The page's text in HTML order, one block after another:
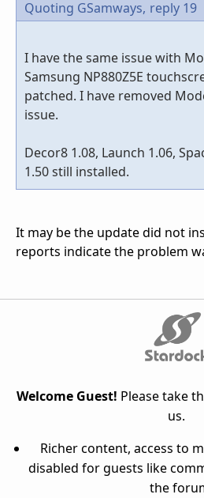
Quoting GSamways, reply 19
I have the same issue with
Samsung NP880Z5E
patched. I have removed
issue.
Decor8 1.08, Launch 1.06,
1.50 still installed.
It may be the update did not
reports indicate the problem
Welcome Guest! Please take
us.
Richer content, access to
disabled for guests like
the